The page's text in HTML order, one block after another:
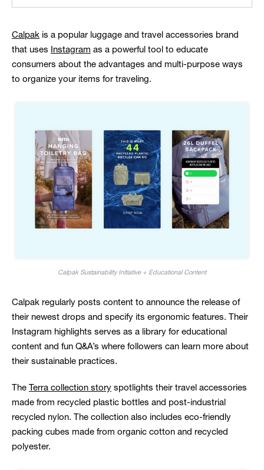
Calpak is a popular luggage and travel accessories brand
that uses
Instagram as a powerful tool to educate
consumers about the advantages and multi-purpose ways
to organize your items for traveling.
Calpak Sustainability Initiative + Educational Content
Calpak regularly posts content to announce the release of
their newest drops and specify its ergonomic features. Their
Instagram highlights serves as a library for educational
content and fun Q&A’s where followers can learn more about
their sustainable practices.
The Terra collection story spotlights their travel accessories
made from recycled plastic bottles and post-industrial
recycled nylon. The collection also includes eco-friendly
packing cubes made from organic cotton and recycled
polyester.